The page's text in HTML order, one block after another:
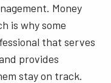
Money
is why some
that serves
provides
stay on track.